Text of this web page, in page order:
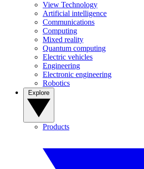
View Technology
Artificial intelligence
Communications
Computing
Mixed reality
Quantum computing
Electric vehicles
Engineering
Electronic engineering
Robotics
Products